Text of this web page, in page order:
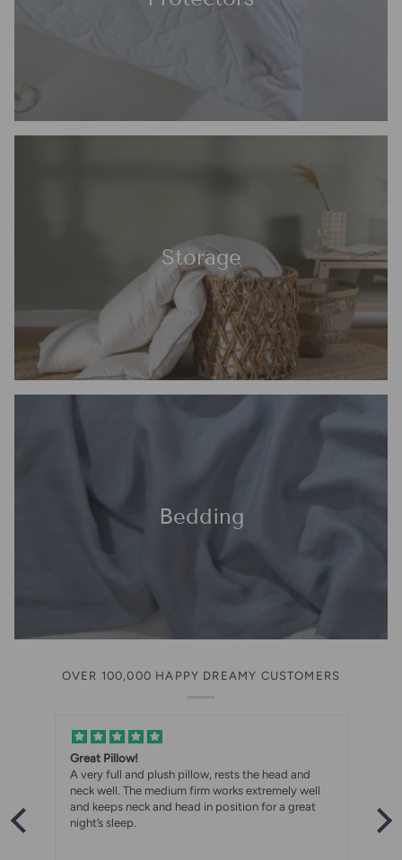
Storage
Bedding
OVER 100,000 HAPPY DREAMY CUSTOMERS
Great Pillow!
A very full and plush pillow, rests the head and
neck well. The medium firm works extremely well
and keeps neck and head in position for a great
night’s sleep.